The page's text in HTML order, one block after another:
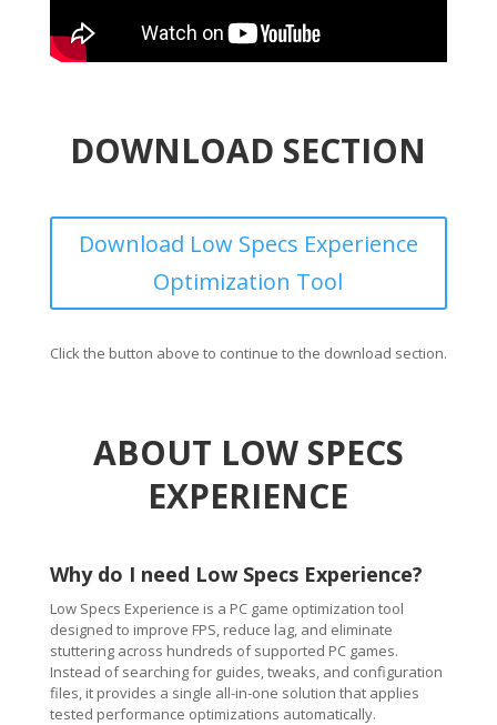
DOWNLOAD SECTION
Download Low Specs Experience
Optimization Tool
Click the button above to continue to the download section.
ABOUT LOW SPECS
EXPERIENCE
Why do I need Low Specs Experience?
Low Specs Experience is a PC game optimization tool
designed to improve FPS, reduce lag, and eliminate
stuttering across hundreds of supported PC games.
Instead of searching for guides, tweaks, and configuration
files, it provides a single all-in-one solution that applies
tested performance optimizations automatically.